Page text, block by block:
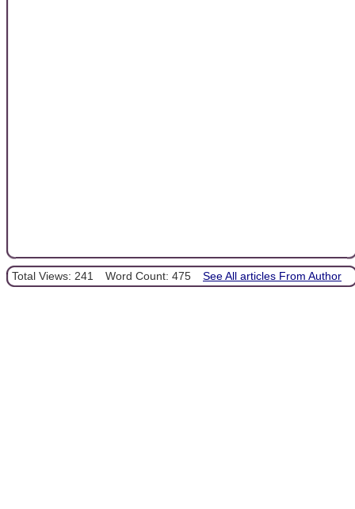
Total Views: 241 Word Count: 475 See All articles From Author